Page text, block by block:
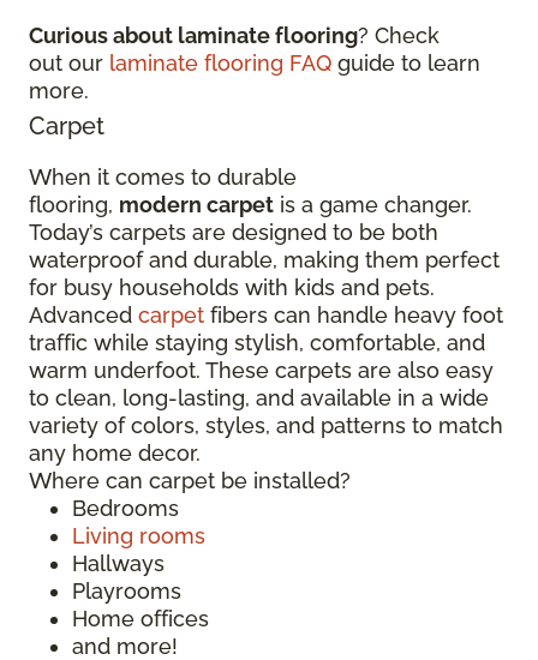
Curious about laminate flooring? Check
out our laminate flooring FAQ guide to learn
more.
Carpet
When it comes to durable
flooring, modern carpet is a game changer.
Today’s carpets are designed to be both
waterproof and durable, making them perfect
for busy households with kids and pets.
Advanced carpet fibers can handle heavy foot
traffic while staying stylish, comfortable, and
warm underfoot. These carpets are also easy
to clean, long-lasting, and available in a wide
variety of colors, styles, and patterns to match
any home decor.
Where can carpet be installed?
Bedrooms
Living rooms
Hallways
Playrooms
Home offices
and more!